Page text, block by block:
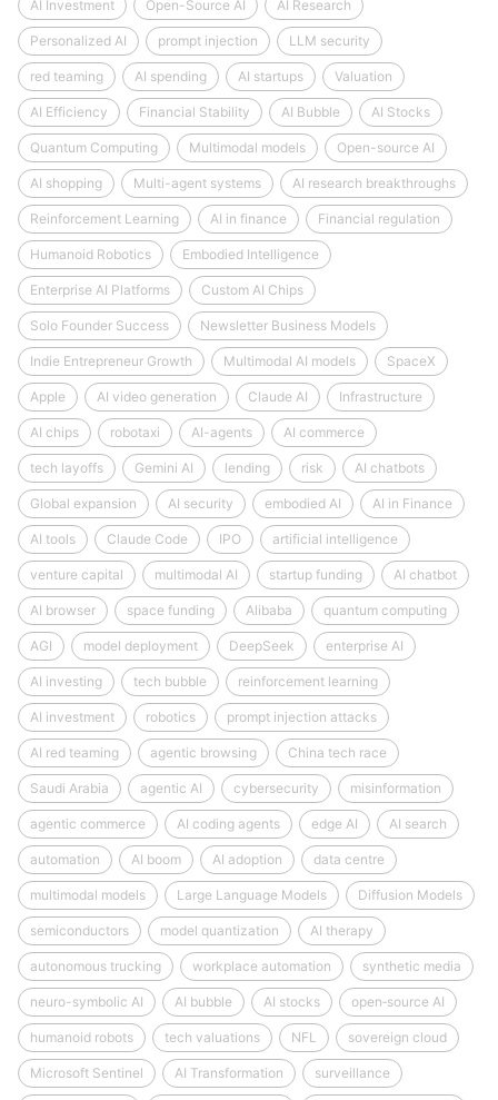
AI Investment Open-Source AI AI Research
Personalized AI prompt injection LLM security
red teaming AI spending AI startups Valuation
AI Efficiency Financial Stability AI Bubble AI Stocks
Quantum Computing Multimodal models Open-source AI
AI shopping Multi-agent systems AI research breakthroughs
Reinforcement Learning AI in finance Financial regulation
Humanoid Robotics Embodied Intelligence
Enterprise AI Platforms Custom AI Chips
Solo Founder Success Newsletter Business Models
Indie Entrepreneur Growth Multimodal AI models SpaceX
Apple AI video generation Claude AI Infrastructure
AI chips robotaxi AI-agents AI commerce
tech layoffs Gemini AI lending risk AI chatbots
Global expansion AI security embodied AI AI in Finance
AI tools Claude Code IPO artificial intelligence
venture capital multimodal AI startup funding AI chatbot
AI browser space funding Alibaba quantum computing
AGI model deployment DeepSeek enterprise AI
AI investing tech bubble reinforcement learning
AI investment robotics prompt injection attacks
AI red teaming agentic browsing China tech race
Saudi Arabia agentic AI cybersecurity misinformation
agentic commerce AI coding agents edge AI AI search
automation AI boom AI adoption data centre
multimodal models Large Language Models Diffusion Models
semiconductors model quantization AI therapy
autonomous trucking workplace automation synthetic media
neuro-symbolic AI AI bubble AI stocks open‑source AI
humanoid robots tech valuations NFL sovereign cloud
Microsoft Sentinel AI Transformation surveillance